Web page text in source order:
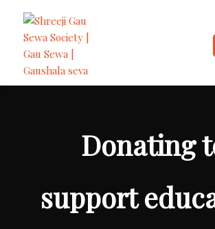
Donating
support